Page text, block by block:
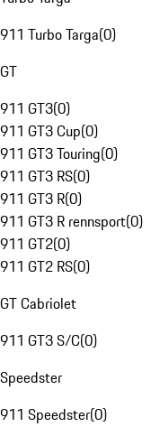
911 Turbo Targa(0)
GT
911 GT3(0)
911 GT3 Cup(0)
911 GT3 Touring(0)
911 GT3 RS(0)
911 GT3 R(0)
911 GT3 R rennsport(0)
911 GT2(0)
911 GT2 RS(0)
GT Cabriolet
911 GT3 S/C(0)
Speedster
911 Speedster(0)